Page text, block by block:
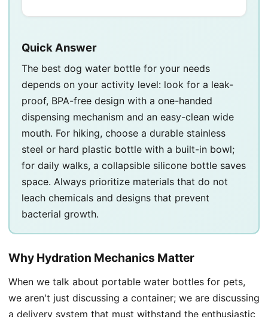
Quick Answer
The best dog water bottle for your needs
depends on your activity level: look for a leak-
proof, BPA-free design with a one-handed
dispensing mechanism and an easy-clean wide
mouth. For hiking, choose a durable stainless
steel or hard plastic bottle with a built-in bowl;
for daily walks, a collapsible silicone bottle saves
space. Always prioritize materials that do not
leach chemicals and designs that prevent
bacterial growth.
Why Hydration Mechanics Matter
When we talk about portable water bottles for pets,
we aren't just discussing a container; we are discussing
a delivery system that must withstand the enthusiastic